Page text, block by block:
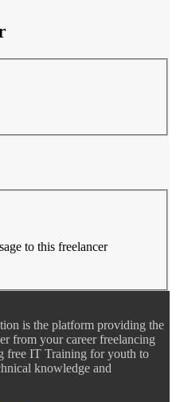
to this freelancer
is the platform providing the
from your career freelancing
free IT Training for youth to
knowledge and